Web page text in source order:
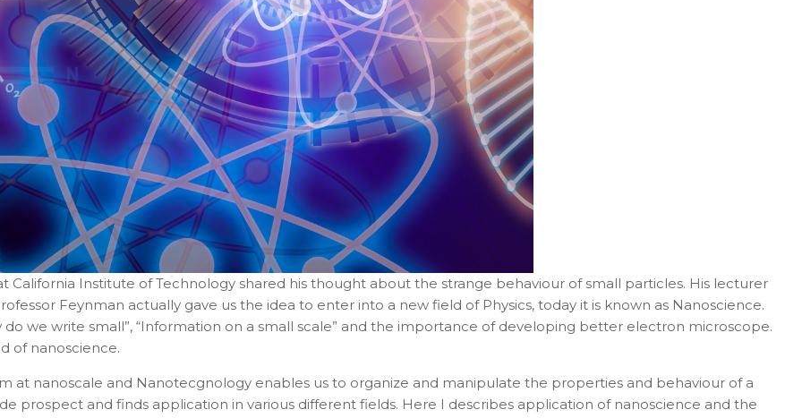
California Institute of Technology shared his thought about the strange behaviour of small particles. His lecturer
Feynman actually gave us the idea to enter into a new field of Physics, today it is known as Nanoscience.
we write small”, “Information on a small scale” and the importance of developing better electron microscope.
of nanoscience.
at nanoscale and Nanotecgnology enables us to organize and manipulate the properties and behaviour of a
prospect and finds application in various different fields. Here I describes application of nanoscience and the